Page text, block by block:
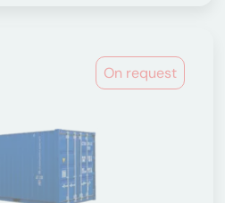
On request